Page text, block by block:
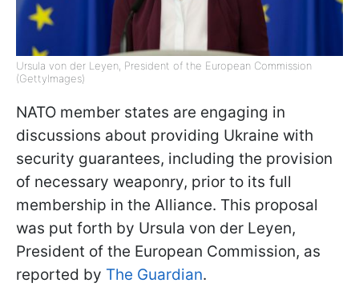
Ursula von der Leyen, President of the European Commission
(GettyImages)
NATO member states are engaging in
discussions about providing Ukraine with
security guarantees, including the provision
of necessary weaponry, prior to its full
membership in the Alliance. This proposal
was put forth by Ursula von der Leyen,
President of the European Commission, as
reported by The Guardian.